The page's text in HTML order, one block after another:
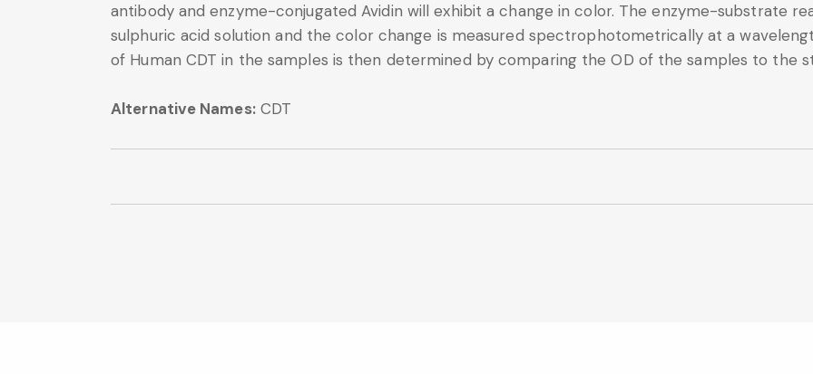
antibody and enzyme-conjugated Avidin will exhibit a change in color. The enzyme-substrate
sulphuric acid solution and the color change is measured spectrophotometrically at a
of Human CDT in the samples is then determined by comparing the OD of the samples to the
Alternative Names:CDT